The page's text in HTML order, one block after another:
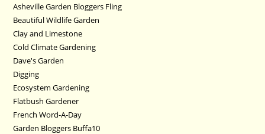
Asheville Garden Bloggers Fling
Beautiful Wildlife Garden
Clay and Limestone
Cold Climate Gardening
Dave's Garden
Digging
Ecosystem Gardening
Flatbush Gardener
French Word-A-Day
Garden Bloggers Buffa10